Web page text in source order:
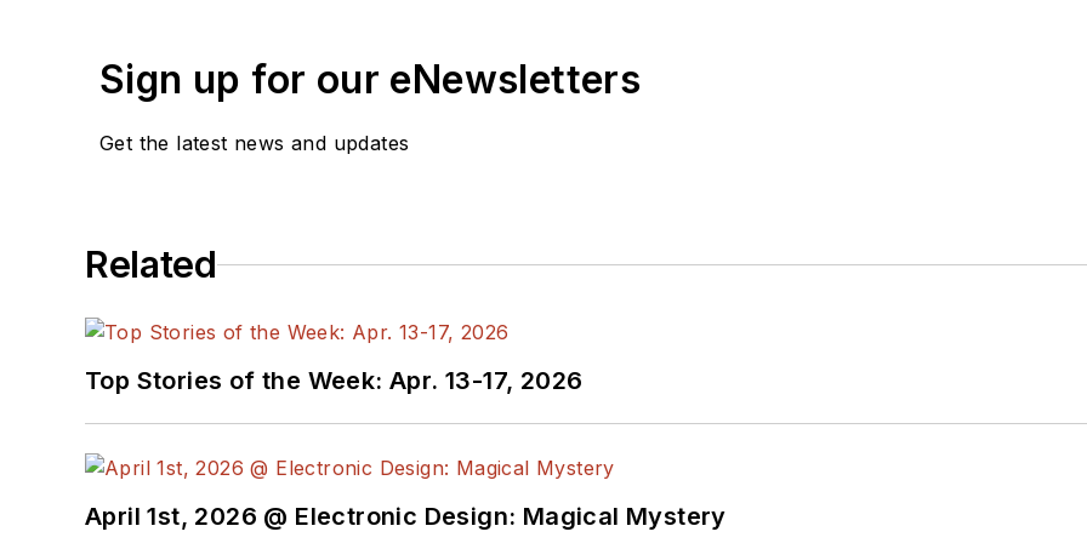
Sign up for our eNewsletters
Get the latest news and updates
Related
Top Stories of the Week: Apr. 13-17, 2026
April 1st, 2026 @ Electronic Design: Magical Mystery